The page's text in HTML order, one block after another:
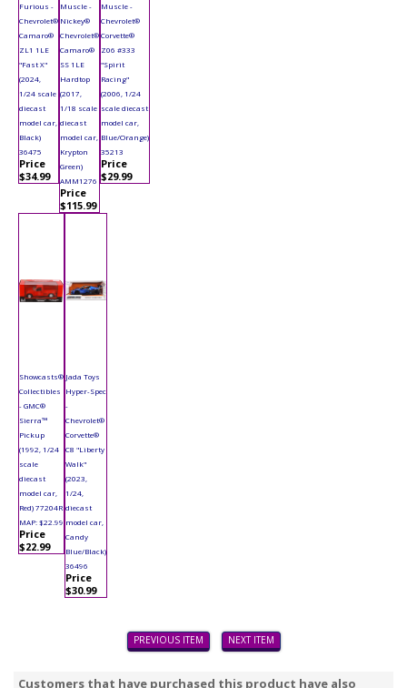
Furious -
Chevrolet®
Camaro®
ZL1 1LE
"Fast X"
(2024,
1/24 scale
diecast
model car,
Black)
36475
Price
$34.99
Muscle -
Nickey®
Chevrolet®
Camaro®
SS 1LE
Hardtop
(2017,
1/18 scale
diecast
model car,
Krypton
Green)
AMM1276
Price
$115.99
Muscle -
Chevrolet®
Corvette®
Z06 #333
"Spirit
Racing"
(2006, 1/24
scale diecast
model car,
Blue/Orange)
35213
Price
$29.99
Showcasts®
Collectibles
- GMC®
Sierra™
Pickup
(1992, 1/24
scale
diecast
model car,
Red) 77204R
MAP: $22.99
Price
$22.99
Jada Toys
Hyper-Spec
-
Chevrolet®
Corvette®
C8 "Liberty
Walk"
(2023,
1/24,
diecast
model car,
Candy
Blue/Black)
36496
Price
$30.99
PREVIOUS ITEM NEXT ITEM
Customers that have purchased this product have also